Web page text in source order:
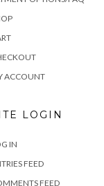
ACCOUNT
LOGIN
IN
FEED
FEED